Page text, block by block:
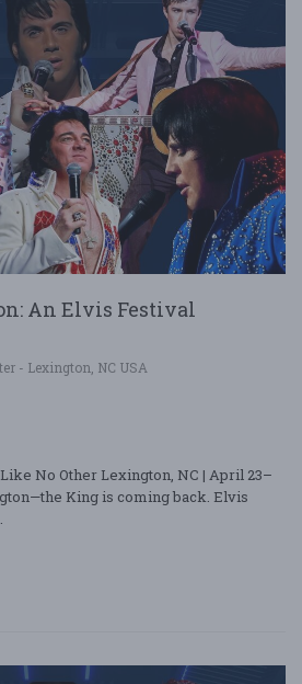
An Elvis Festival
- Lexington, NC USA
No Other Lexington, NC | April 23–
King is coming back. Elvis